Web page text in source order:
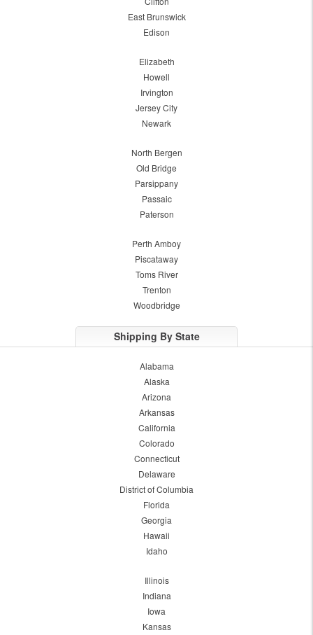
East Brunswick
Edison
Elizabeth
Howell
Irvington
Jersey City
Newark
North Bergen
Old Bridge
Parsippany
Passaic
Paterson
Perth Amboy
Piscataway
Toms River
Trenton
Woodbridge
Shipping By State
Alabama
Alaska
Arizona
Arkansas
California
Colorado
Connecticut
Delaware
District of Columbia
Florida
Georgia
Hawaii
Idaho
Illinois
Indiana
Iowa
Kansas